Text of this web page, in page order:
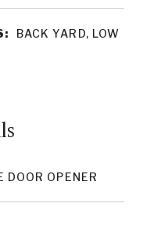
BACK YARD, LOW
DOOR OPENER